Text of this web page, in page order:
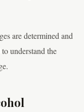
are determined and
understand the